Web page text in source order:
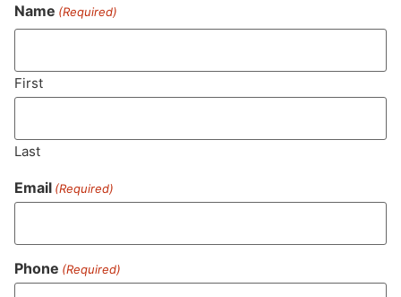
Never Miss Out On Our
Featured Bundles
Name (Required)
First
Last
Email (Required)
Phone (Required)